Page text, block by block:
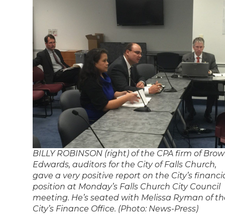
BILLY ROBINSON (right) of the CPA firm of
Edwards, auditors for the City of Falls Church,
gave a very positive report on the City’s
position at Monday’s Falls Church City Council
meeting. He’s seated with Melissa Ryman of
City’s Finance Office. (Photo: News-Press)